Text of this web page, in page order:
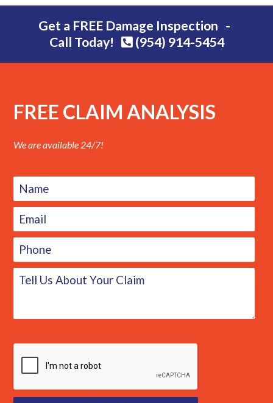
Get a FREE Damage Inspection -
Call Today!
(954) 914-5454
FREE CLAIM ANALYSIS
We are available 24/7!